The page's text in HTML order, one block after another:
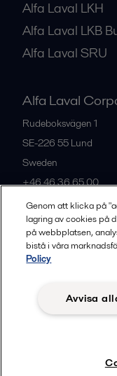
Alfa Laval LKH
Alfa Laval LKB
Alfa Laval SRU
Alfa Laval
Rudeboksvägen 1
SE-226 55 Lund
Sweden
+46 46 36 65 00
All offices
©
Genom att klicka på
lagring av cookies på
på webbplatsen,
bistå i våra
Policy
Avvisa